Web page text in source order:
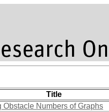
Title
Numbers of Graphs